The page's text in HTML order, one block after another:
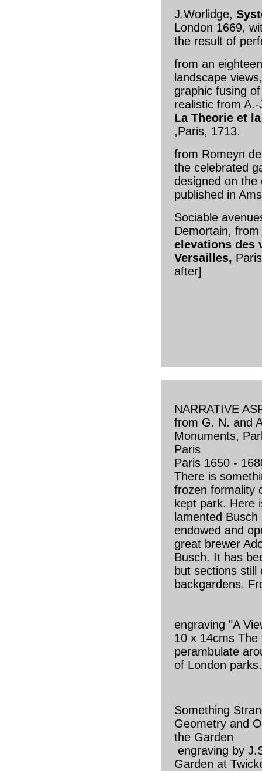
J.Worlidge,
London 1669,
the result of
from an
landscape
graphic fusing
realistic from
La Theorie et
,Paris, 1713.
from Romeyn
the celebrated
designed on
published in
Sociable
Demortain, from
elevations des
Versailles,
after]
NARRATIVE
from G. N. and
Monuments,
Paris
Paris 1650 -
There is
frozen formality
kept park. Here
lamented
endowed and
great brewer
Busch. It has
but sections
backgardens.
engraving "A
10 x 14cms The
perambulate
of London
Something
Geometry and
the Garden
engraving by
Garden at